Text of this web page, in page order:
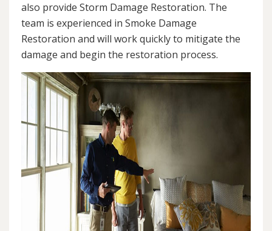
also provide Storm Damage Restoration. The
team is experienced in Smoke Damage
Restoration and will work quickly to mitigate the
damage and begin the restoration process.